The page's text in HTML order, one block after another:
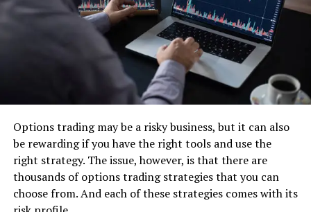
Monday.com, a highly popular project management and
team collaboration platform, offers an exceptional CRM
solution that goes beyond traditional offerings. With its
user-friendly interface, customizable workflows, and
extensive integrations, Monday.com provides businesses
with a comprehensive CRM platform that caters to their
unique needs.
Streamlined Customer Data
Management
Options trading may be a risky business, but it can also
be rewarding if you have the right tools and use the
right strategy. The issue, however, is that there are
thousands of options trading strategies that you can
choose from. And each of these strategies comes with its